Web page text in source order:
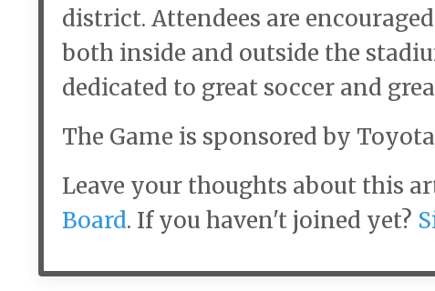
district. Attendees are
both inside and outside the
dedicated to great soccer and
The Game is sponsored by
Leave your thoughts about this
Board. If you haven't joined yet?